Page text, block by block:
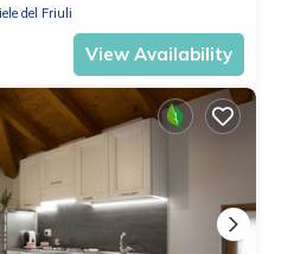
del Friuli
View Availability